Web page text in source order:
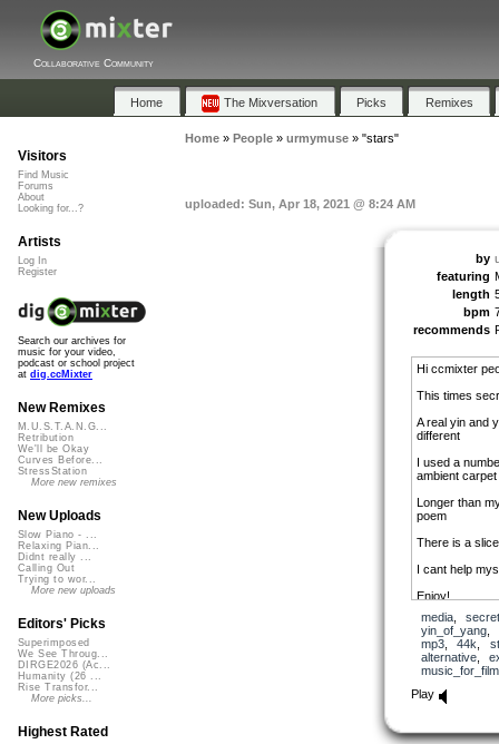
Collaborative Community
Home The Mixversation Picks Remixes
Home» People» urmymuse» "stars"
uploaded: Sun, Apr 18, 2021 @ 8:24 AM
by
featuring
length
bpm
recommends
Hi ccmixter
This times
A real yin and
different
I used a
ambient
Longer than
poem
There is a
I cant help
Enjoy!
media,
yin_of_yang,
mp3, 44k
alternative,
music_for_film
Play
Visitors
Find Music
Forums
About
Looking for...?
Artists
Log In
Register
Search our archives for
music for your video,
podcast or school project
at dig.ccMixter
New Remixes
M.U.S.T.A.N.G...
Retribution
We'll be Okay
Curves Before...
StressStation
More new remixes
New Uploads
Slow Piano - ...
Relaxing Pian...
Didnt really ...
Calling Out
Trying to wor...
More new uploads
Editors' Picks
Superimposed
We See Throug...
DIRGE2026 (Ac...
Humanity (26 ...
Rise Transfor...
More picks...
Highest Rated